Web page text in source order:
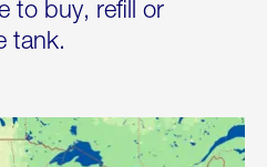
to buy, refill or
tank.